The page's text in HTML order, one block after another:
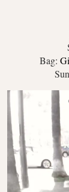
Bag: